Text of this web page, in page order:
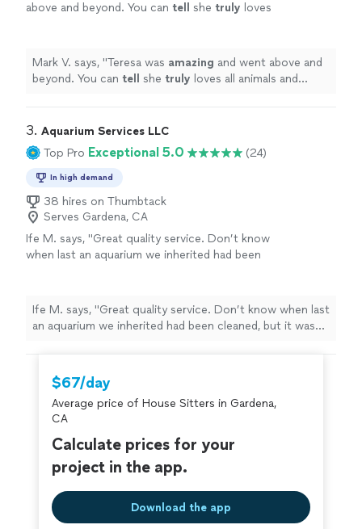
above and beyond. You can tell she truly loves
" See more
Mark V. says, "Teresa was amazing and went above and
beyond. You can tell she truly loves all animals and
3. Aquarium Services LLC
Top Pro Exceptional 5.0 (24)
In high demand
38 hires on Thumbtack
Serves Gardena, CA
Ife M. says, "Great quality service. Don’t know
when last an aquarium we inherited had been
cleaned, gave us maintenance tips and tricks,
and priced his work fairly. Will be calling for
services again. Highly recommend."
See more
Ife M. says, "Great quality service. Don’t know when last
an aquarium we inherited had been cleaned, but it was
tricks, and priced his work fairly. Will be calling for
services again. Highly recommend."
$67/day
Average price of House Sitters in Gardena,
CA
Calculate prices for your
project in the app.
Download the app